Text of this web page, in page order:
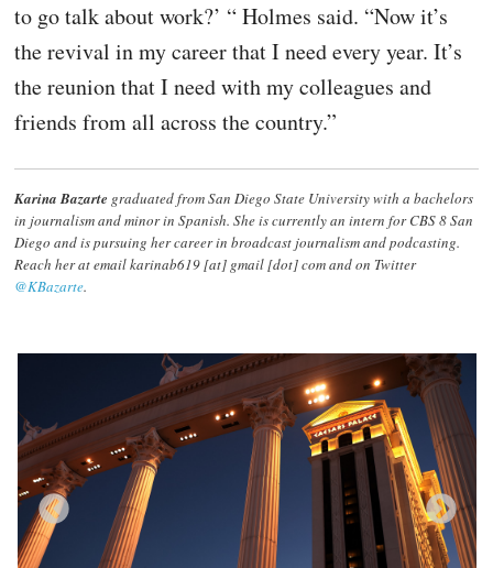
to go talk about work?’ “ Holmes said. “Now it’s
the revival in my career that I need every year. It’s
the reunion that I need with my colleagues and
friends from all across the country.”
Karina Bazarte graduated from San Diego State University with a bachelors
in journalism and minor in Spanish. She is currently an intern for CBS 8 San
Diego and is pursuing her career in broadcast journalism and podcasting.
Reach her at email karinab619 [at] gmail [dot] com and on Twitter
@KBazarte.